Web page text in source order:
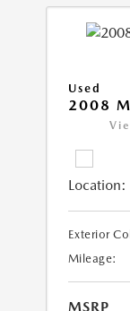
Used
2008
Location:
Exterior
Mileage:
MSRP